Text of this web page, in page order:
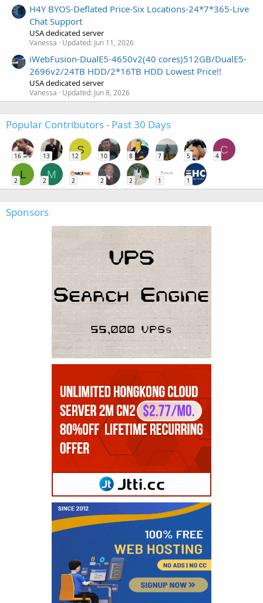
H4Y BYOS-Deflated Price-Six Locations-24*7*365-Live
Chat Support
USA dedicated server
Vanessa Updated: Jun 11, 2026
iWebFusion-DualE5-4650v2(40 cores)512GB/DualE5-
2696v2/24TB HDD/2*16TB HDD Lowest Price!!
USA dedicated server
Vanessa Updated: Jun 8, 2026
Popular Contributors - Past 30 Days
16 13
S
12 10 8 7 5
C
4
L
2
M
2 2 2 2 1 1
Sponsors